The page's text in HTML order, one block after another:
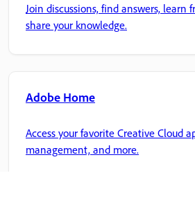
Join discussions, find answers, learn
share your knowledge.
Adobe Home
Access your favorite Creative Cloud
management, and more.